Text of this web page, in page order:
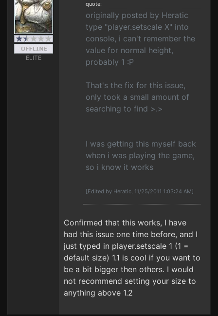
ELITE
quote:
originally posted by Heratic
type "player.setscale X" into
console, i can't remember the
value for normal height,
probably 1 :P
That's the fix for this issue,
only took a small amount of
searching to find >.>
I was getting this myself back
when i was playing the game,
so i know it works
[Edited by Heratic, 11/25/2011 1:03:24 AM]
Confirmed that this works, I have
had this issue one time before, and I
just typed in player.setscale 1 (1 =
default size) 1.1 is cool if you want to
be a bit bigger then others. I would
not recommend setting your size to
anything above 1.2